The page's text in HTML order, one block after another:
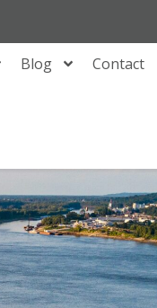
Blog Contact